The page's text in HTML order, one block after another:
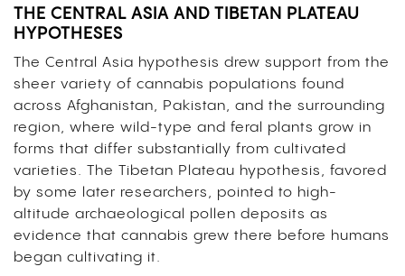
THE CENTRAL ASIA AND TIBETAN PLATEAU
HYPOTHESES
The Central Asia hypothesis drew support from the
sheer variety of cannabis populations found
across Afghanistan, Pakistan, and the surrounding
region, where wild-type and feral plants grow in
forms that differ substantially from cultivated
varieties. The Tibetan Plateau hypothesis, favored
by some later researchers, pointed to high-
altitude archaeological pollen deposits as
evidence that cannabis grew there before humans
began cultivating it.